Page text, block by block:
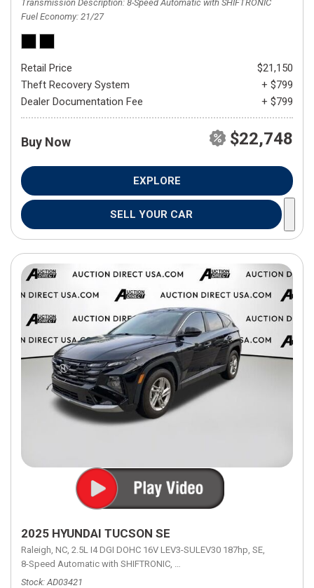
Transmission Description 8-Speed Automatic with SHIFTRONIC
Fuel Economy 21/27
Retail Price
$21,150
Theft Recovery System
+ $799
Dealer Documentation Fee
+ $799
Buy Now $22,748
EXPLORE
SELL YOUR CAR
2025 HYUNDAI TUCSON SE
Raleigh, NC, 2.5L I4 DGI DOHC 16V LEV3-SULEV30 187hp, SE,
8-Speed Automatic with SHIFTRONIC, 8-Speed Automatic with
Stock AD03421